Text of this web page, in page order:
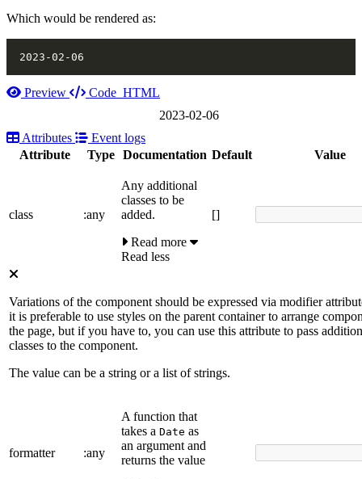
Which would be rendered as:
Preview Code HTML
2023-02-06
Attributes
Event logs
Attribute
Type Documentation Default Value
class :any
Any additional
classes to be
added.
Read more
Read less
[]
Variations of the component should be expressed via modifier
it is preferable to use styles on the parent container to arrange
the page, but if you have to, you can use this attribute to pass
classes to the component.
The value can be a string or a list of strings.
formatter :any
A function that
takes a Date as
an argument and
returns the value